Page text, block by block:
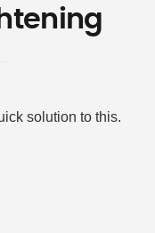
solution to this.